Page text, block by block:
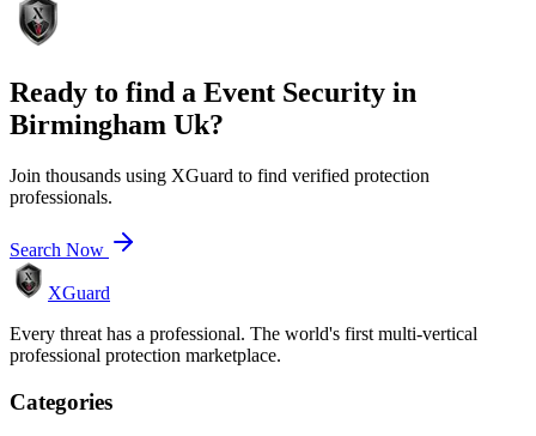
Ready to find a Event Security in
Birmingham Uk?
Join thousands using XGuard to find verified protection
professionals.
Search Now
XGuard
Every threat has a professional. The world's first multi-vertical
professional protection marketplace.
Categories